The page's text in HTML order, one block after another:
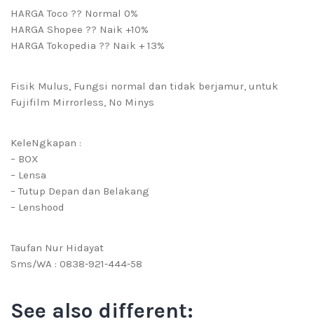
HARGA Toco ?? Normal 0%
HARGA Shopee ?? Naik +10%
HARGA Tokopedia ?? Naik + 13%
Fisik Mulus, Fungsi normal dan tidak berjamur, untuk
Fujifilm Mirrorless, No Minys
KeleNgkapan :
– BOX
– Lensa
– Tutup Depan dan Belakang
– Lenshood
Taufan Nur Hidayat
Sms/WA : 0838-921-444-58
See also different: